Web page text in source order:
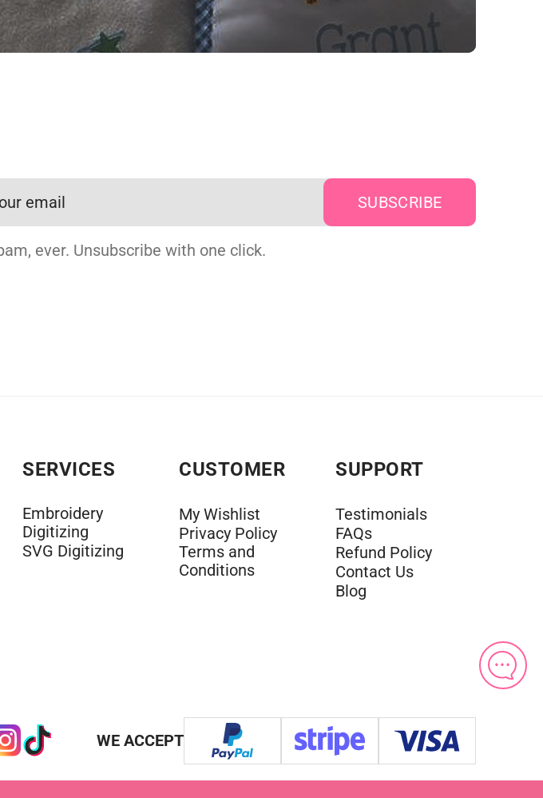
ever. Unsubscribe with one click.
SERVICES
Embroidery
Digitizing
SVG Digitizing
CUSTOMER
My Wishlist
Privacy Policy
Terms and
Conditions
SUPPORT
Testimonials
FAQs
Refund Policy
Contact Us
Blog
WE ACCEPT